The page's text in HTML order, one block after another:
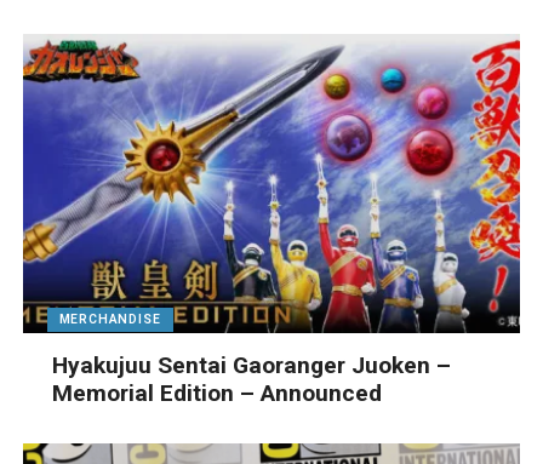
MERCHANDISE
Hyakujuu Sentai Gaoranger Juoken –
Memorial Edition – Announced